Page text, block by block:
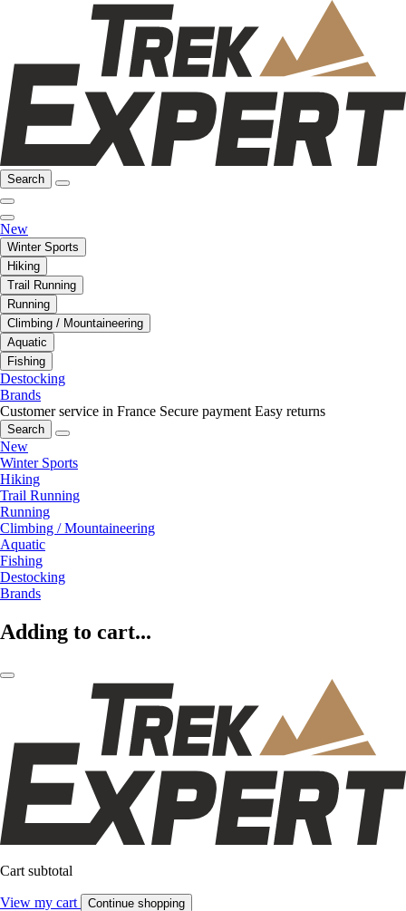
Search
New
Winter Sports
Hiking
Trail Running
Running
Climbing / Mountaineering
Aquatic
Fishing
Destocking
Brands
Customer service in France Secure payment Easy returns
Search
New
Winter Sports
Hiking
Trail Running
Running
Climbing / Mountaineering
Aquatic
Fishing
Destocking
Brands
Adding to cart...
Cart subtotal
View my cart Continue shopping